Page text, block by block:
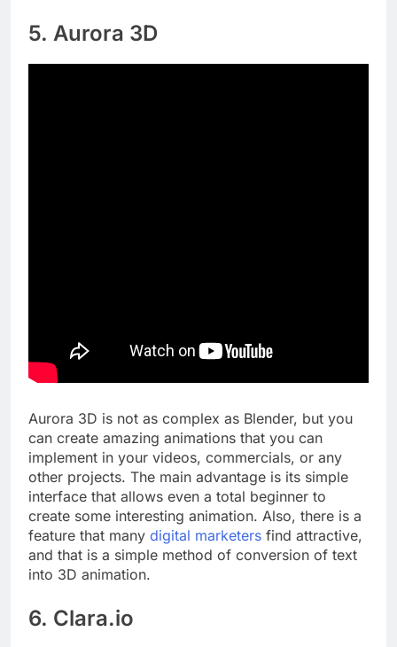
5. Aurora 3D
Aurora 3D is not as complex as Blender, but you
can create amazing animations that you can
implement in your videos, commercials, or any
other projects. The main advantage is its simple
interface that allows even a total beginner to
create some interesting animation. Also, there is a
feature that many digital marketers find attractive,
and that is a simple method of conversion of text
into 3D animation.
6. Clara.io